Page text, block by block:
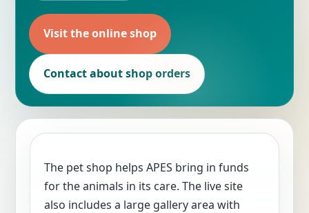
Visit the online shop
Contact about shop orders
The pet shop helps APES bring in funds
for the animals in its care. The live site
also includes a large gallery area with